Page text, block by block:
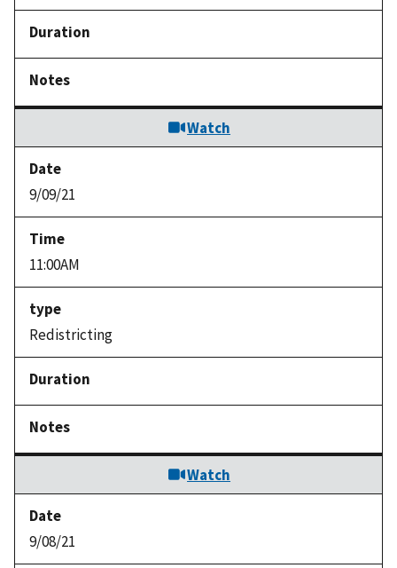
Watch
9/09/21
11:00AM
Redistricting
Watch
9/08/21